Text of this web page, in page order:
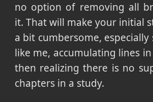
no option of removing all
it. That will make your initial
a bit cumbersome, especially
like me, accumulating lines
then realizing there is no
chapters in a study.